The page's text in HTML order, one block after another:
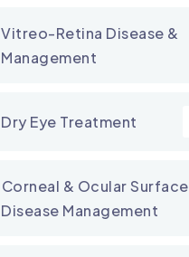
Vitreo-Retina Disease &
Management
Dry Eye Treatment
⁠Corneal & Ocular Surface
Disease Management